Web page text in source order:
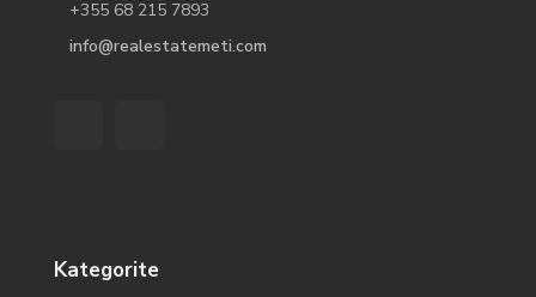
+355 68 215 7893
info@realestatemeti.com
Kategorite